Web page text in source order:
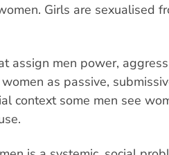
Girls are sexualised
assign men power,
as passive,
context some men see